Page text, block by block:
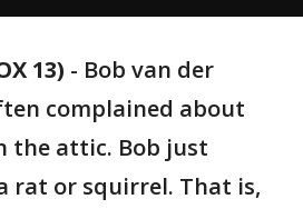
13) - Bob van der
complained about
the attic. Bob just
rat or squirrel. That is,